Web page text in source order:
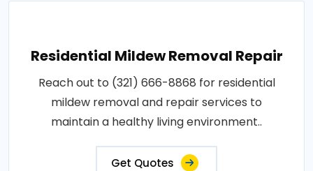
Residential Mildew Removal Repair
Reach out to (321) 666-8868 for residential
mildew removal and repair services to
maintain a healthy living environment..
Get Quotes